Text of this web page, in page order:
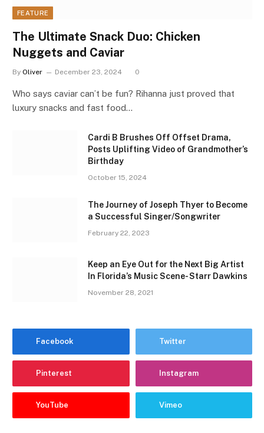
FEATURE
The Ultimate Snack Duo: Chicken
Nuggets and Caviar
By Oliver December 23, 2024 0
Who says caviar can’t be fun? Rihanna just proved that
luxury snacks and fast food…
Cardi B Brushes Off Offset Drama,
Posts Uplifting Video of Grandmother’s
Birthday
October 15, 2024
The Journey of Joseph Thyer to Become
a Successful Singer/Songwriter
February 22, 2023
Keep an Eye Out for the Next Big Artist
In Florida’s Music Scene- Starr Dawkins
November 28, 2021
Facebook Twitter
Pinterest Instagram
YouTube Vimeo